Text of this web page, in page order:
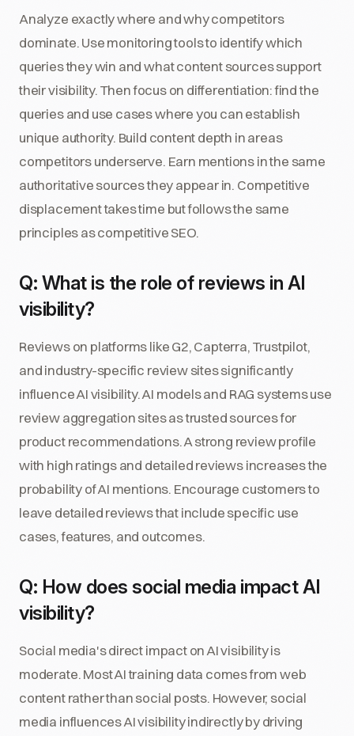
Analyze exactly where and why competitors
dominate. Use monitoring tools to identify which
queries they win and what content sources support
their visibility. Then focus on differentiation: find the
queries and use cases where you can establish
unique authority. Build content depth in areas
competitors underserve. Earn mentions in the same
authoritative sources they appear in. Competitive
displacement takes time but follows the same
principles as competitive SEO.
Q: What is the role of reviews in AI
visibility?
Reviews on platforms like G2, Capterra, Trustpilot,
and industry-specific review sites significantly
influence AI visibility. AI models and RAG systems use
review aggregation sites as trusted sources for
product recommendations. A strong review profile
with high ratings and detailed reviews increases the
probability of AI mentions. Encourage customers to
leave detailed reviews that include specific use
cases, features, and outcomes.
Q: How does social media impact AI
visibility?
Social media's direct impact on AI visibility is
moderate. Most AI training data comes from web
content rather than social posts. However, social
media influences AI visibility indirectly by driving